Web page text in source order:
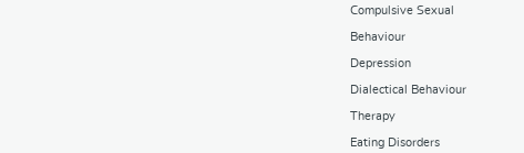
Compulsive Sexual
Behaviour
Depression
Dialectical Behaviour
Therapy
Eating Disorders